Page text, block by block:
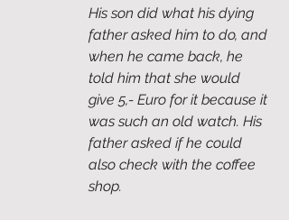
His son did what his dying
father asked him to do, and
when he came back, he
told him that she would
give 5,- Euro for it because it
was such an old watch. His
father asked if he could
also check with the coffee
shop.